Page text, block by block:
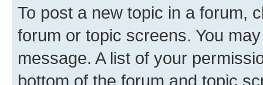
To post a new topic in a forum,
forum or topic screens. You
message. A list of your
bottom of the forum and topic